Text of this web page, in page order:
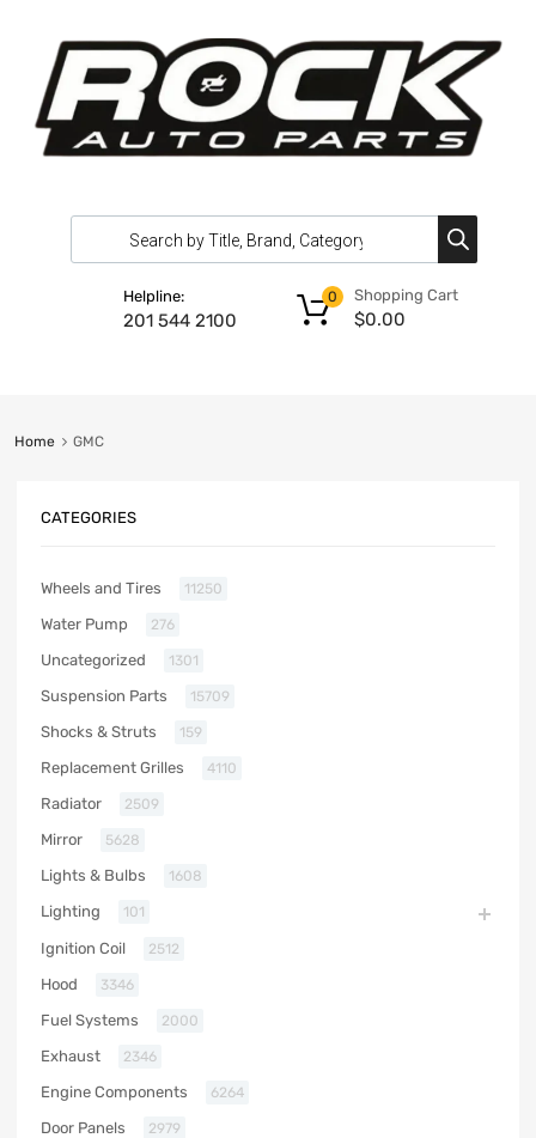
Helpline:
201 544 2100
Shopping Cart
$0.00
0
Home GMC
CATEGORIES
Wheels and Tires 11250
Water Pump 276
Uncategorized 1301
Suspension Parts 15709
Shocks & Struts 159
Replacement Grilles 4110
Radiator 2509
Mirror 5628
Lights & Bulbs 1608
Lighting 101
Ignition Coil 2512
Hood 3346
Fuel Systems 2000
Exhaust 2346
Engine Components 6264
Door Panels 2979